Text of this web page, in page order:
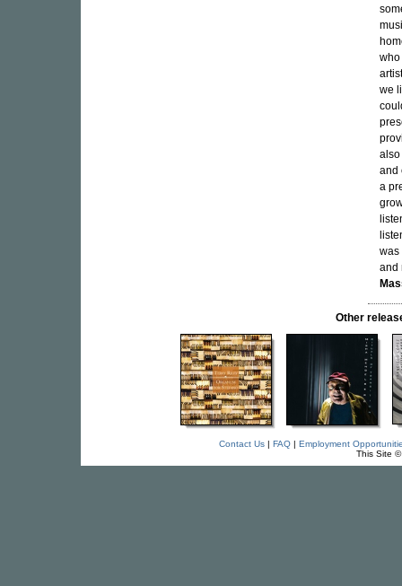
who
we
also
and
a
was
and
Other
Contact Us| FAQ| Employment
This Site